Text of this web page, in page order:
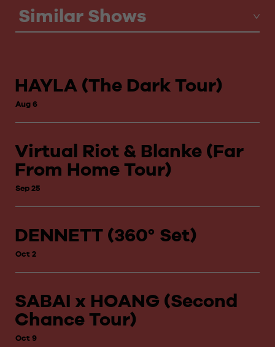
Similar Shows
HAYLA (The Dark Tour)
Aug 6
Virtual Riot & Blanke (Far
From Home Tour)
Sep 25
DENNETT (360° Set)
Oct 2
SABAI x HOANG (Second
Chance Tour)
Oct 9